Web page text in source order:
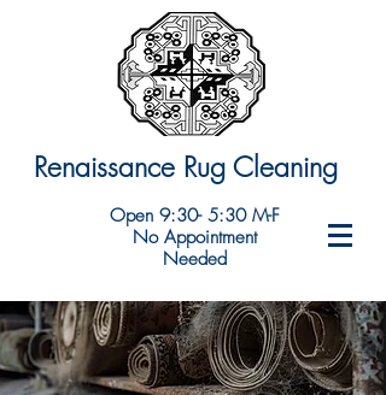
Renaissance Rug Cleaning
Open 9:30- 5:30 M-F
No Appointment
Needed